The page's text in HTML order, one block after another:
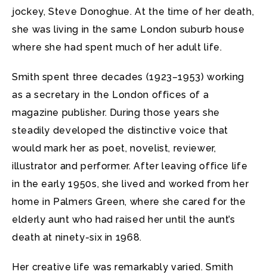
jockey, Steve Donoghue. At the time of her death,
she was living in the same London suburb house
where she had spent much of her adult life.
Smith spent three decades (1923–1953) working
as a secretary in the London offices of a
magazine publisher. During those years she
steadily developed the distinctive voice that
would mark her as poet, novelist, reviewer,
illustrator and performer. After leaving office life
in the early 1950s, she lived and worked from her
home in Palmers Green, where she cared for the
elderly aunt who had raised her until the aunt’s
death at ninety-six in 1968.
Her creative life was remarkably varied. Smith